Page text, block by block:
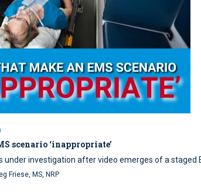
scenario ‘inappropriate’
under investigation after video emerges of a staged
Friese, MS, NRP